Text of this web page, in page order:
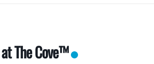
The Cove™